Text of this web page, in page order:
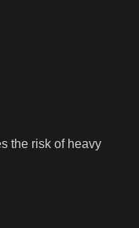
the risk of heavy